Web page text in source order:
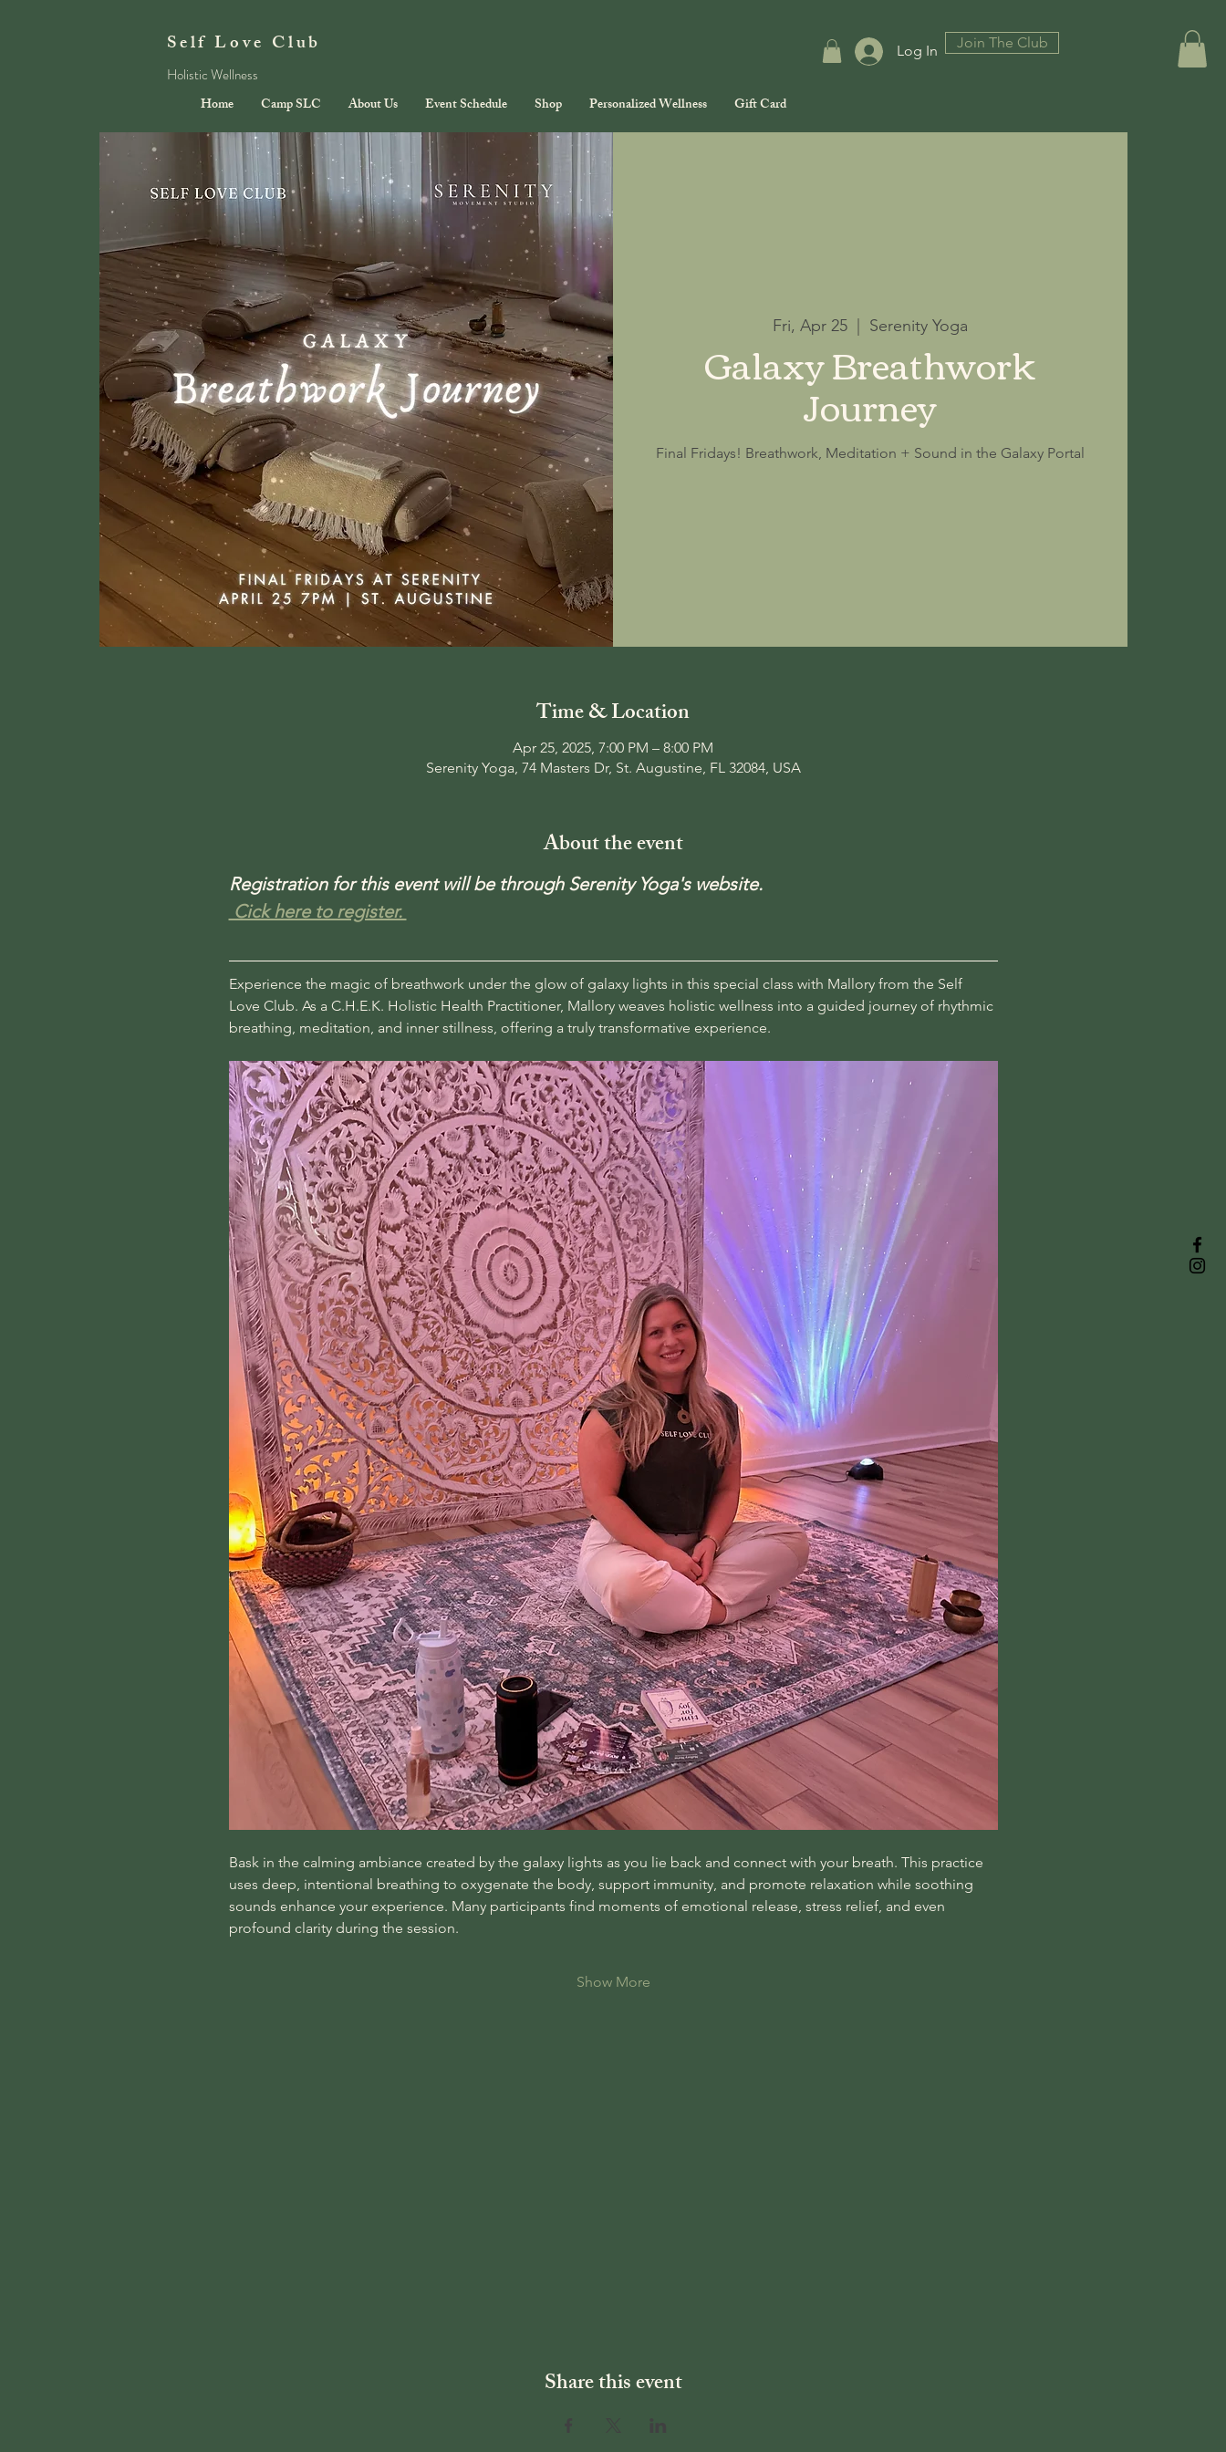
Self Love Club
Holistic Wellness
Log In Join The Club
Home Camp SLC About Us Event Schedule Shop Personalized Wellness Gift Card
Fri, Apr 25
  |
Serenity Yoga
Galaxy Breathwork
Journey
Final Fridays! Breathwork, Meditation + Sound in the Galaxy Portal
Time & Location
Apr 25, 2025, 7:00 PM – 8:00 PM
Serenity Yoga, 74 Masters Dr, St. Augustine, FL 32084, USA
About the event
Registration for this event will be through Serenity Yoga's website.
Cick here to register.
Experience the magic of breathwork under the glow of galaxy lights in this special class with Mallory from the Self
Love Club. As a C.H.E.K. Holistic Health Practitioner, Mallory weaves holistic wellness into a guided journey of rhythmic
breathing, meditation, and inner stillness, offering a truly transformative experience.
Bask in the calming ambiance created by the galaxy lights as you lie back and connect with your breath. This practice
uses deep, intentional breathing to oxygenate the body, support immunity, and promote relaxation while soothing
sounds enhance your experience. Many participants find moments of emotional release, stress relief, and even
profound clarity during the session.
Show More
Share this event